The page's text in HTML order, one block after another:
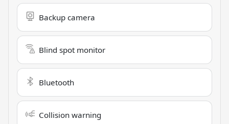
Backup camera
Blind spot monitor
Bluetooth
Collision warning